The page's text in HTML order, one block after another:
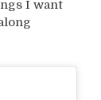
I want